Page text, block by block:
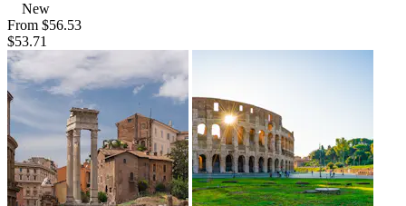
New
From $56.53
$53.71